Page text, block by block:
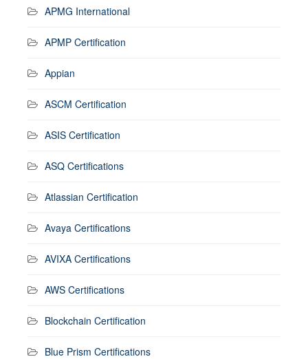
APMG International
APMP Certification
Appian
ASCM Certification
ASIS Certification
ASQ Certifications
Atlassian Certification
Avaya Certifications
AVIXA Certifications
AWS Certifications
Blockchain Certification
Blue Prism Certifications